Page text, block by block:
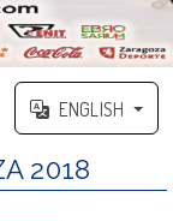
ENGLISH
2018